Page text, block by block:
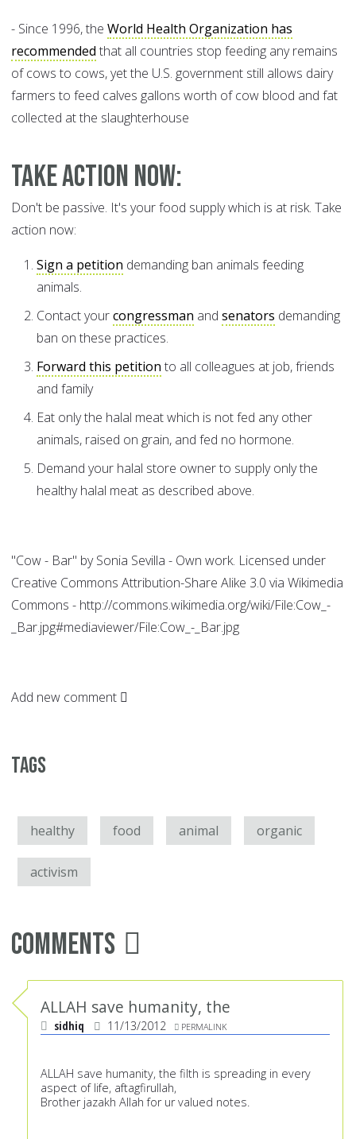
- Since 1996, the World Health Organization has
recommended that all countries stop feeding any remains
of cows to cows, yet the U.S. government still allows dairy
farmers to feed calves gallons worth of cow blood and fat
collected at the slaughterhouse
Take Action Now:
Don't be passive. It's your food supply which is at risk. Take
action now:
Sign a petition demanding ban animals feeding
animals.
Contact yourcongressman and senators demanding
ban on these practices.
Forward this petition to all colleagues at job, friends
and family
Eat only the halal meat which is not fed any other
animals, raised on grain, and fed no hormone.
Demand your halal store owner to supply only the
healthy halal meat as described above.
"Cow - Bar" by Sonia Sevilla - Own work. Licensed under
Creative Commons Attribution-Share Alike 3.0 via Wikimedia
Commons - http://commons.wikimedia.org/wiki/File:Cow_-
_Bar.jpg#mediaviewer/File:Cow_-_Bar.jpg
Add new comment
Tags
healthy food animal organic
activism
Comments
ALLAH save humanity, the
sidhiq 11/13/2012 PERMALINK
ALLAH save humanity, the filth is spreading in every
aspect of life, aftagfirullah,
Brother jazakh Allah for ur valued notes.